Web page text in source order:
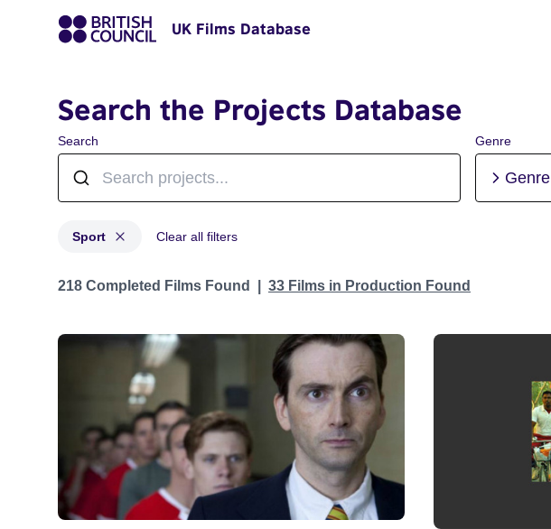
UK Films Database
Search the Projects Database
Search Genre
Genre
Sport Clear all filters
Projects in genres: Sport
218 Completed Films Found 33 Films in Production Found